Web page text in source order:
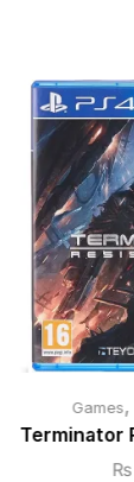
Games,
Terminator
₨